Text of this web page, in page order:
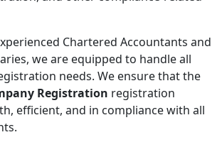
Chartered Accountants and
we are equipped to handle all
needs. We ensure that the
Registration registration
efficient, and in compliance with all